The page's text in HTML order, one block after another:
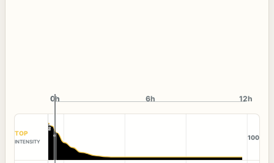
0h
0h 6h 12h
TOP
INTENSITY
100